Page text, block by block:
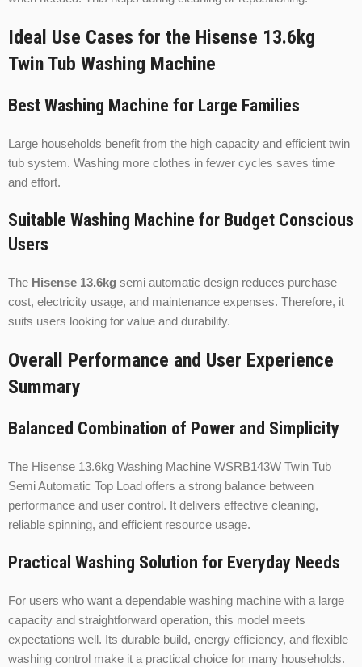
Ideal Use Cases for the Hisense 13.6kg
Twin Tub Washing Machine
Best Washing Machine for Large Families
Large households benefit from the high capacity and efficient twin
tub system. Washing more clothes in fewer cycles saves time
and effort.
Suitable Washing Machine for Budget Conscious
Users
The Hisense 13.6kg semi automatic design reduces purchase
cost, electricity usage, and maintenance expenses. Therefore, it
suits users looking for value and durability.
Overall Performance and User Experience
Summary
Balanced Combination of Power and Simplicity
The Hisense 13.6kg Washing Machine WSRB143W Twin Tub
Semi Automatic Top Load offers a strong balance between
performance and user control. It delivers effective cleaning,
reliable spinning, and efficient resource usage.
Practical Washing Solution for Everyday Needs
For users who want a dependable washing machine with a large
capacity and straightforward operation, this model meets
expectations well. Its durable build, energy efficiency, and flexible
washing control make it a practical choice for many households.